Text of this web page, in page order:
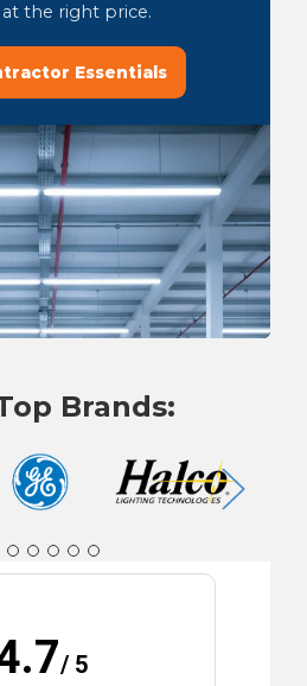
the right price.
Essentials
Brands:
/ 5